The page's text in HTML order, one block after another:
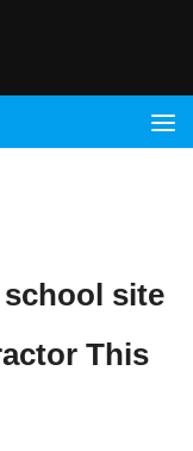
school site
This